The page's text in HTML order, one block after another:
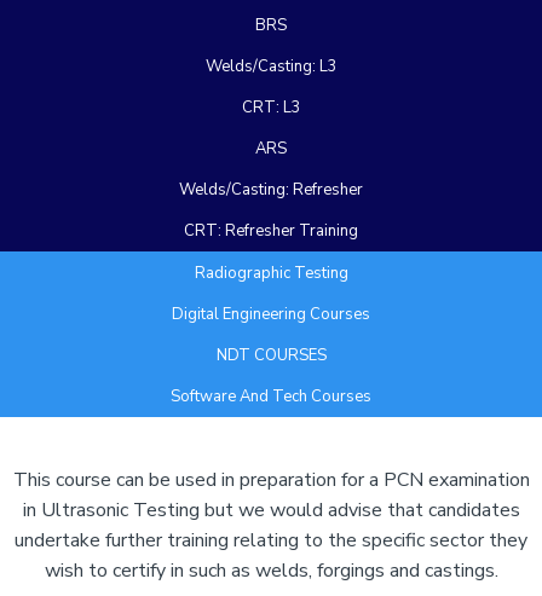
BRS
Welds/Casting: L3
CRT: L3
ARS
Welds/Casting: Refresher
CRT: Refresher Training
Radiographic Testing
Digital Engineering Courses
NDT COURSES
Software And Tech Courses
This course can be used in preparation for a PCN examination
in Ultrasonic Testing but we would advise that candidates
undertake further training relating to the specific sector they
wish to certify in such as welds, forgings and castings.